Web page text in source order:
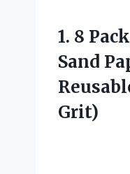
1. 8
Sand
Grit)